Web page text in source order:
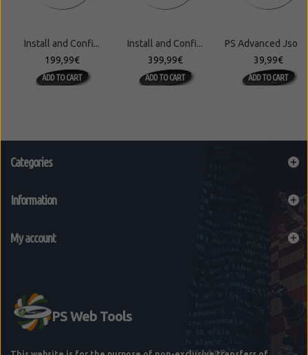
Install and Confi...
199,99€
ADD TO CART
Install and Confi...
399,99€
ADD TO CART
PS Advanced Json
39,99€
ADD TO CART
Categories
Information
My account